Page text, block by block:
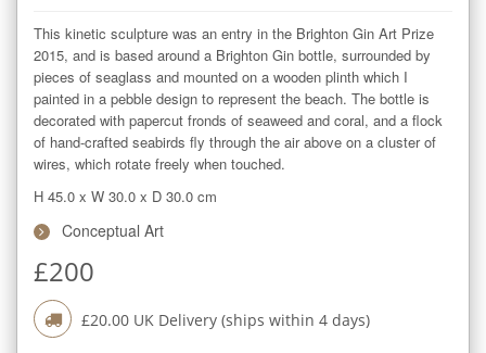
This kinetic sculpture was an entry in the Brighton Gin Art Prize
2015, and is based around a Brighton Gin bottle, surrounded by
pieces of seaglass and mounted on a wooden plinth which I
painted in a pebble design to represent the beach. The bottle is
decorated with papercut fronds of seaweed and coral, and a flock
of hand-crafted seabirds fly through the air above on a cluster of
wires, which rotate freely when touched.
H 45.0 x W 30.0 x D 30.0 cm
Conceptual Art
£200
£20.00 UK Delivery (ships within 4 days)